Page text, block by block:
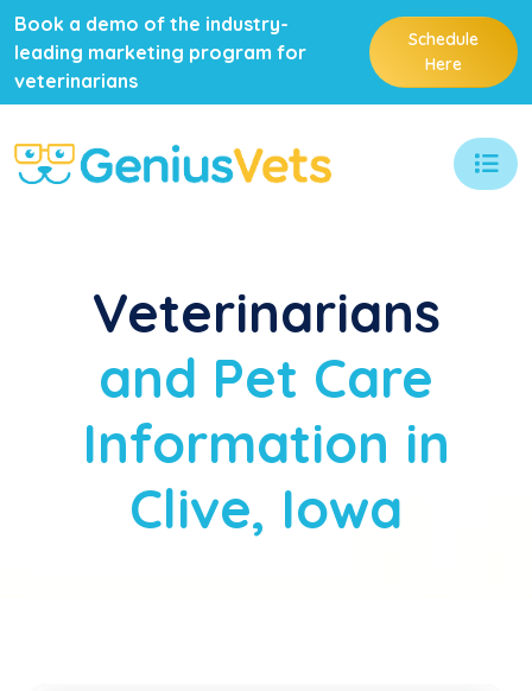
Book a demo of the industry-
leading marketing program for
veterinarians
Schedule
Here
Veterinarians
and Pet Care
Information in
Clive, Iowa